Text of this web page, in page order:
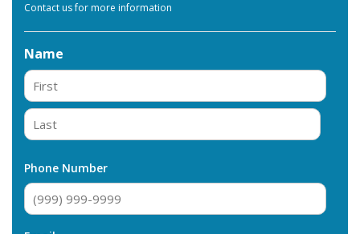
Contact us for more information
Name
First
Phone Number